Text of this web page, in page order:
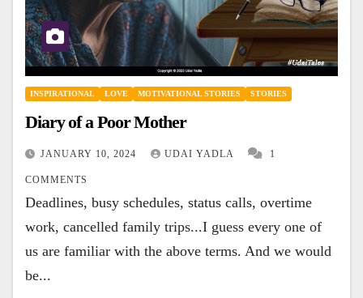
INSPIRATIONAL LOVE MOTIVATIONAL STORIES STORIES
Diary of a Poor Mother
JANUARY 10, 2024 UDAI YADLA 1
COMMENTS
Deadlines, busy schedules, status calls, overtime
work, cancelled family trips...I guess every one of
us are familiar with the above terms. And we would
be...